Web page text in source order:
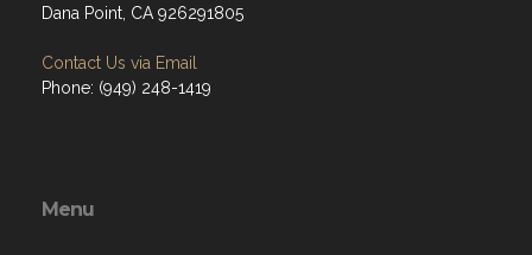
Dana Point, CA 926291805
Contact Us via Email
Phone: (949) 248-1419
Menu